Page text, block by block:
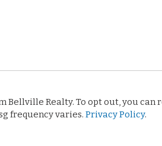
Realty. To opt out, you
frequency varies. Privacy Policy.